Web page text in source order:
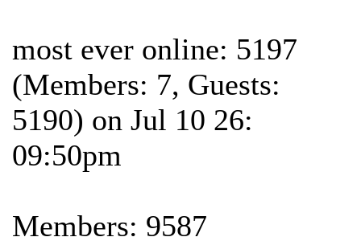
most ever online: 5197
(Members: 7, Guests:
5190) on Jul 10 26:
09:50pm
Members: 9587